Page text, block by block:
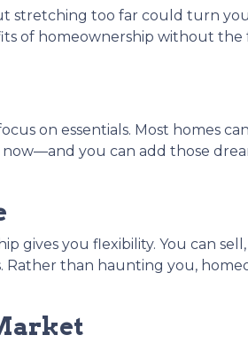
stretching too far could turn
of homeownership without the
on essentials. Most homes
you can add those
gives you flexibility. You can
Rather than haunting you,